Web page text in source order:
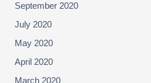
September 2020
July 2020
May 2020
April 2020
March 2020